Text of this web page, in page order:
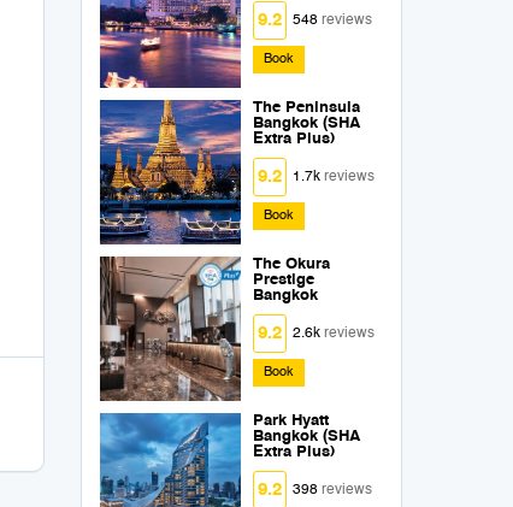
9.2 548reviews
Book
The Peninsula
Bangkok (SHA
Extra Plus)
9.2 1.7kreviews
Book
The Okura
Prestige
Bangkok
9.2 2.6kreviews
Book
Park Hyatt
Bangkok (SHA
Extra Plus)
9.2 398reviews